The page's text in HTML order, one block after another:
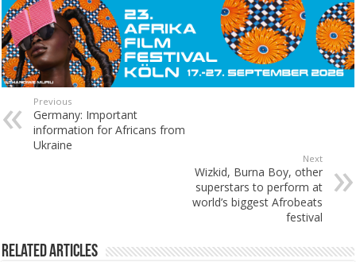
Previous
Germany: Important
information for Africans from
Ukraine
Next
Wizkid, Burna Boy, other
superstars to perform at
world’s biggest Afrobeats
festival
Related Articles